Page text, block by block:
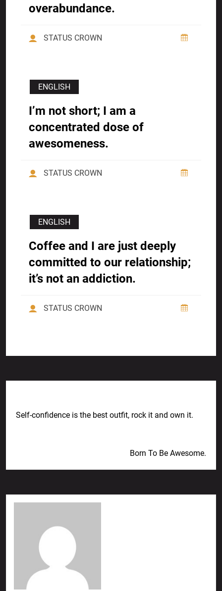
overabundance.
STATUS CROWN
ENGLISH
I’m not short; I am a
concentrated dose of
awesomeness.
STATUS CROWN
ENGLISH
Coffee and I are just deeply
committed to our relationship;
it’s not an addiction.
STATUS CROWN
Self-confidence is the best outfit, rock it and own it.
Born To Be Awesome.